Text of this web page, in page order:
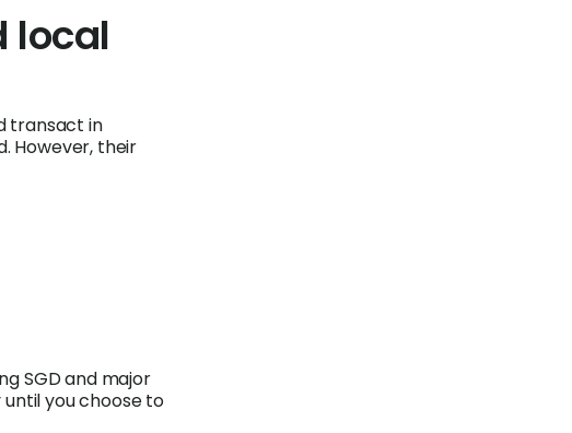
local
transact in
However, their
SGD and major
you choose to